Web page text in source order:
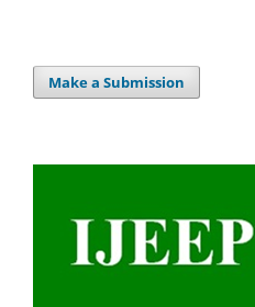
Make a Submission